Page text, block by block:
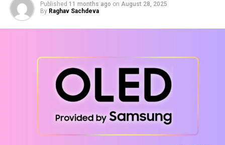
Published 11 months ago on August 28, 2025
By Raghav Sachdeva